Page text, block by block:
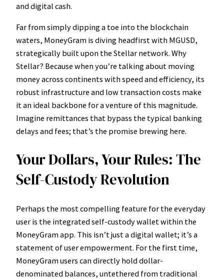
and digital cash.
Far from simply dipping a toe into the blockchain
waters, MoneyGram is diving headfirst with MGUSD,
strategically built upon the Stellar network. Why
Stellar? Because when you’re talking about moving
money across continents with speed and efficiency, its
robust infrastructure and low transaction costs make
it an ideal backbone for a venture of this magnitude.
Imagine remittances that bypass the typical banking
delays and fees; that’s the promise brewing here.
Your Dollars, Your Rules: The
Self-Custody Revolution
Perhaps the most compelling feature for the everyday
user is the integrated self-custody wallet within the
MoneyGram app. This isn’t just a digital wallet; it’s a
statement of user empowerment. For the first time,
MoneyGram users can directly hold dollar-
denominated balances, untethered from traditional